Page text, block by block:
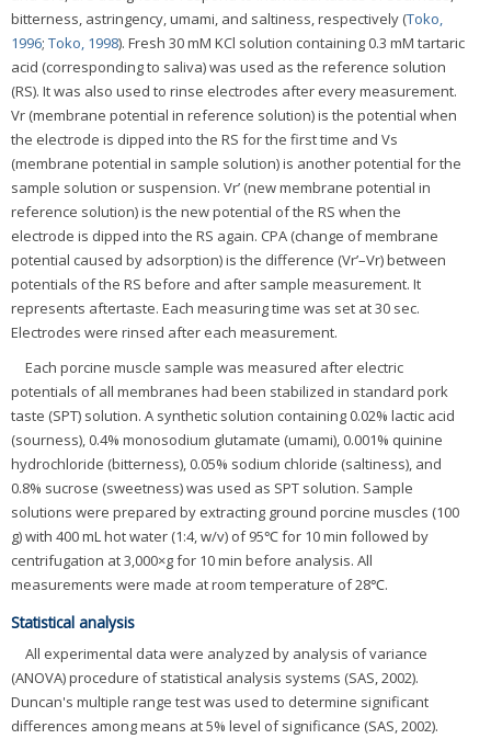
bitterness, astringency, umami, and saltiness, respectively (Toko,
1996; Toko, 1998). Fresh 30 mM KCl solution containing 0.3 mM tartaric
acid (corresponding to saliva) was used as the reference solution
(RS). It was also used to rinse electrodes after every measurement.
Vr (membrane potential in reference solution) is the potential when
the electrode is dipped into the RS for the first time and Vs
(membrane potential in sample solution) is another potential for the
sample solution or suspension. Vr’ (new membrane potential in
reference solution) is the new potential of the RS when the
electrode is dipped into the RS again. CPA (change of membrane
potential caused by adsorption) is the difference (Vr’–Vr) between
potentials of the RS before and after sample measurement. It
represents aftertaste. Each measuring time was set at 30 sec.
Electrodes were rinsed after each measurement.
Each porcine muscle sample was measured after electric
potentials of all membranes had been stabilized in standard pork
taste (SPT) solution. A synthetic solution containing 0.02% lactic acid
(sourness), 0.4% monosodium glutamate (umami), 0.001% quinine
hydrochloride (bitterness), 0.05% sodium chloride (saltiness), and
0.8% sucrose (sweetness) was used as SPT solution. Sample
solutions were prepared by extracting ground porcine muscles (100
g) with 400 mL hot water (1:4, w/v) of 95℃ for 10 min followed by
centrifugation at 3,000×g for 10 min before analysis. All
measurements were made at room temperature of 28℃.
Statistical analysis
All experimental data were analyzed by analysis of variance
(ANOVA) procedure of statistical analysis systems (SAS, 2002).
Duncan's multiple range test was used to determine significant
differences among means at 5% level of significance (SAS, 2002).